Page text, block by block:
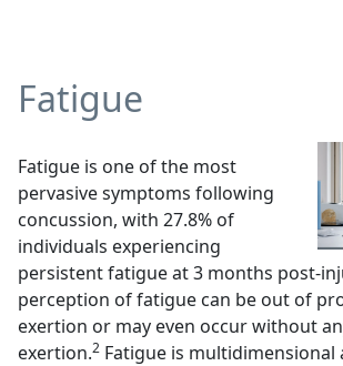
Fatigue
Fatigue is one of the most
pervasive symptoms following
concussion, with 27.8% of
individuals experiencing
persistent fatigue at 3 months post-
perception of fatigue can be out of
exertion or may even occur without
exertion.2 Fatigue is multidimensional